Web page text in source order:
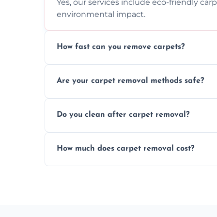
Yes, our services include eco-friendly
environmental impact.
How fast can you remove carpets?
disruption to your home or business
Are your carpet removal methods safe?
carpet removal.
Do you clean after carpet removal?
ready.
How much does carpet removal cost?